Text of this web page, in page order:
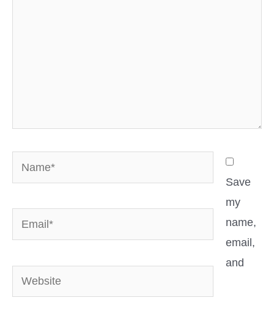
Name*
Email*
Website
Save
my
name,
email,
and